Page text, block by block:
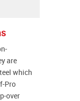
are
which
Pro
over